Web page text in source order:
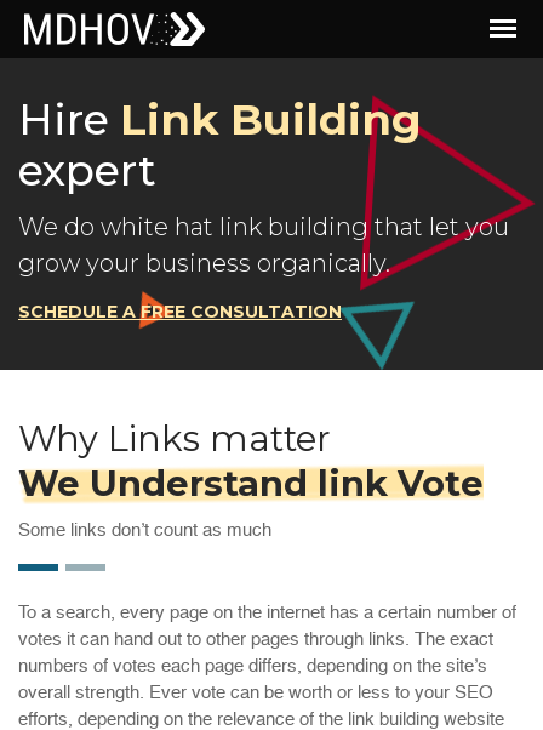
Hire Link Building
expert
We do white hat link building that let you
grow your business organically.
SCHEDULE A FREE CONSULTATION
Why Links matter
We Understand link Vote
Some links don’t count as much
To a search, every page on the internet has a certain number of
votes it can hand out to other pages through links. The exact
numbers of votes each page differs, depending on the site’s
overall strength. Ever vote can be worth or less to your SEO
efforts, depending on the relevance of the link building website